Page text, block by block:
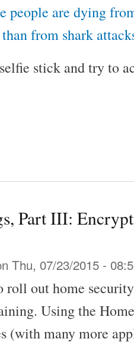
people are dying
from shark
stick and try to
Part III:
Thu, 07/23/2015 -
roll out home
Using the
(with many more